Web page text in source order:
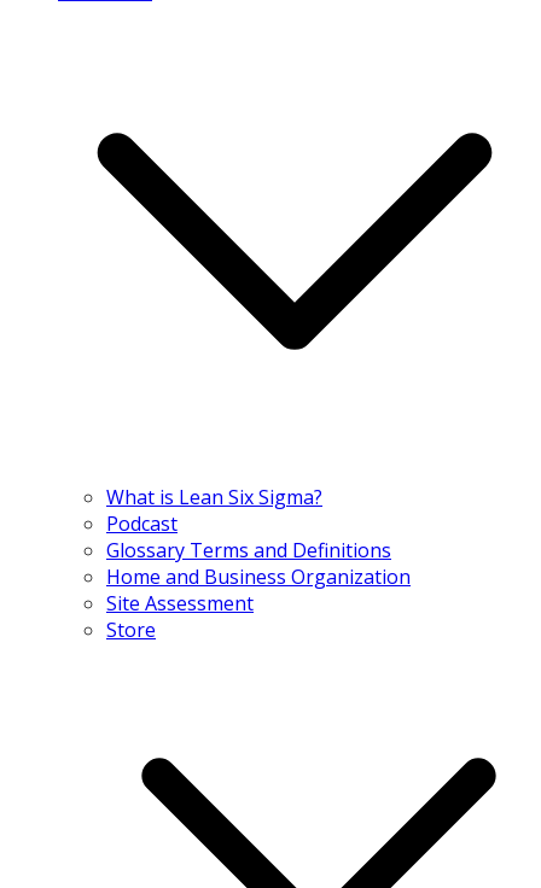
What is Lean Six Sigma?
Podcast
Glossary Terms and Definitions
Home and Business Organization
Site Assessment
Store